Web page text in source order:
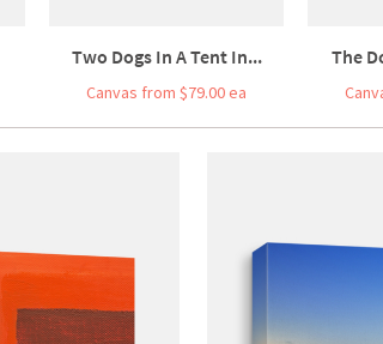
Two Dogs In A Tent In...
Canvas from $79.00 ea
The